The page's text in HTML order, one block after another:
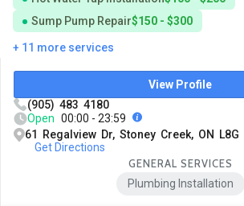
Sump Pump Repair$150 - $300
+ 11 more services
View Profile
(905) 483 4180
Open 00:00 - 23:59
61 Regalview Dr, Stoney Creek, ON L8G
Get Directions
GENERAL SERVICES
Plumbing Installation